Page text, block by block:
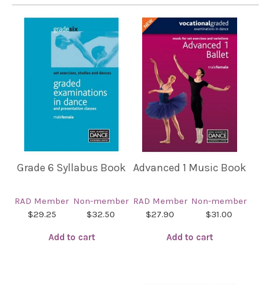
Grade 6 Syllabus Book
RAD Member Non-member
$29.25
$32.50
Add to cart
Advanced 1 Music Book
RAD Member Non-member
$27.90
$31.00
Add to cart